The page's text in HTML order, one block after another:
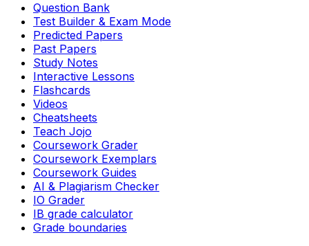
Question Bank
Test Builder & Exam Mode
Predicted Papers
Past Papers
Study Notes
Interactive Lessons
Flashcards
Videos
Cheatsheets
Teach Jojo
Coursework Grader
Coursework Exemplars
Coursework Guides
AI & Plagiarism Checker
IO Grader
IB grade calculator
Grade boundaries